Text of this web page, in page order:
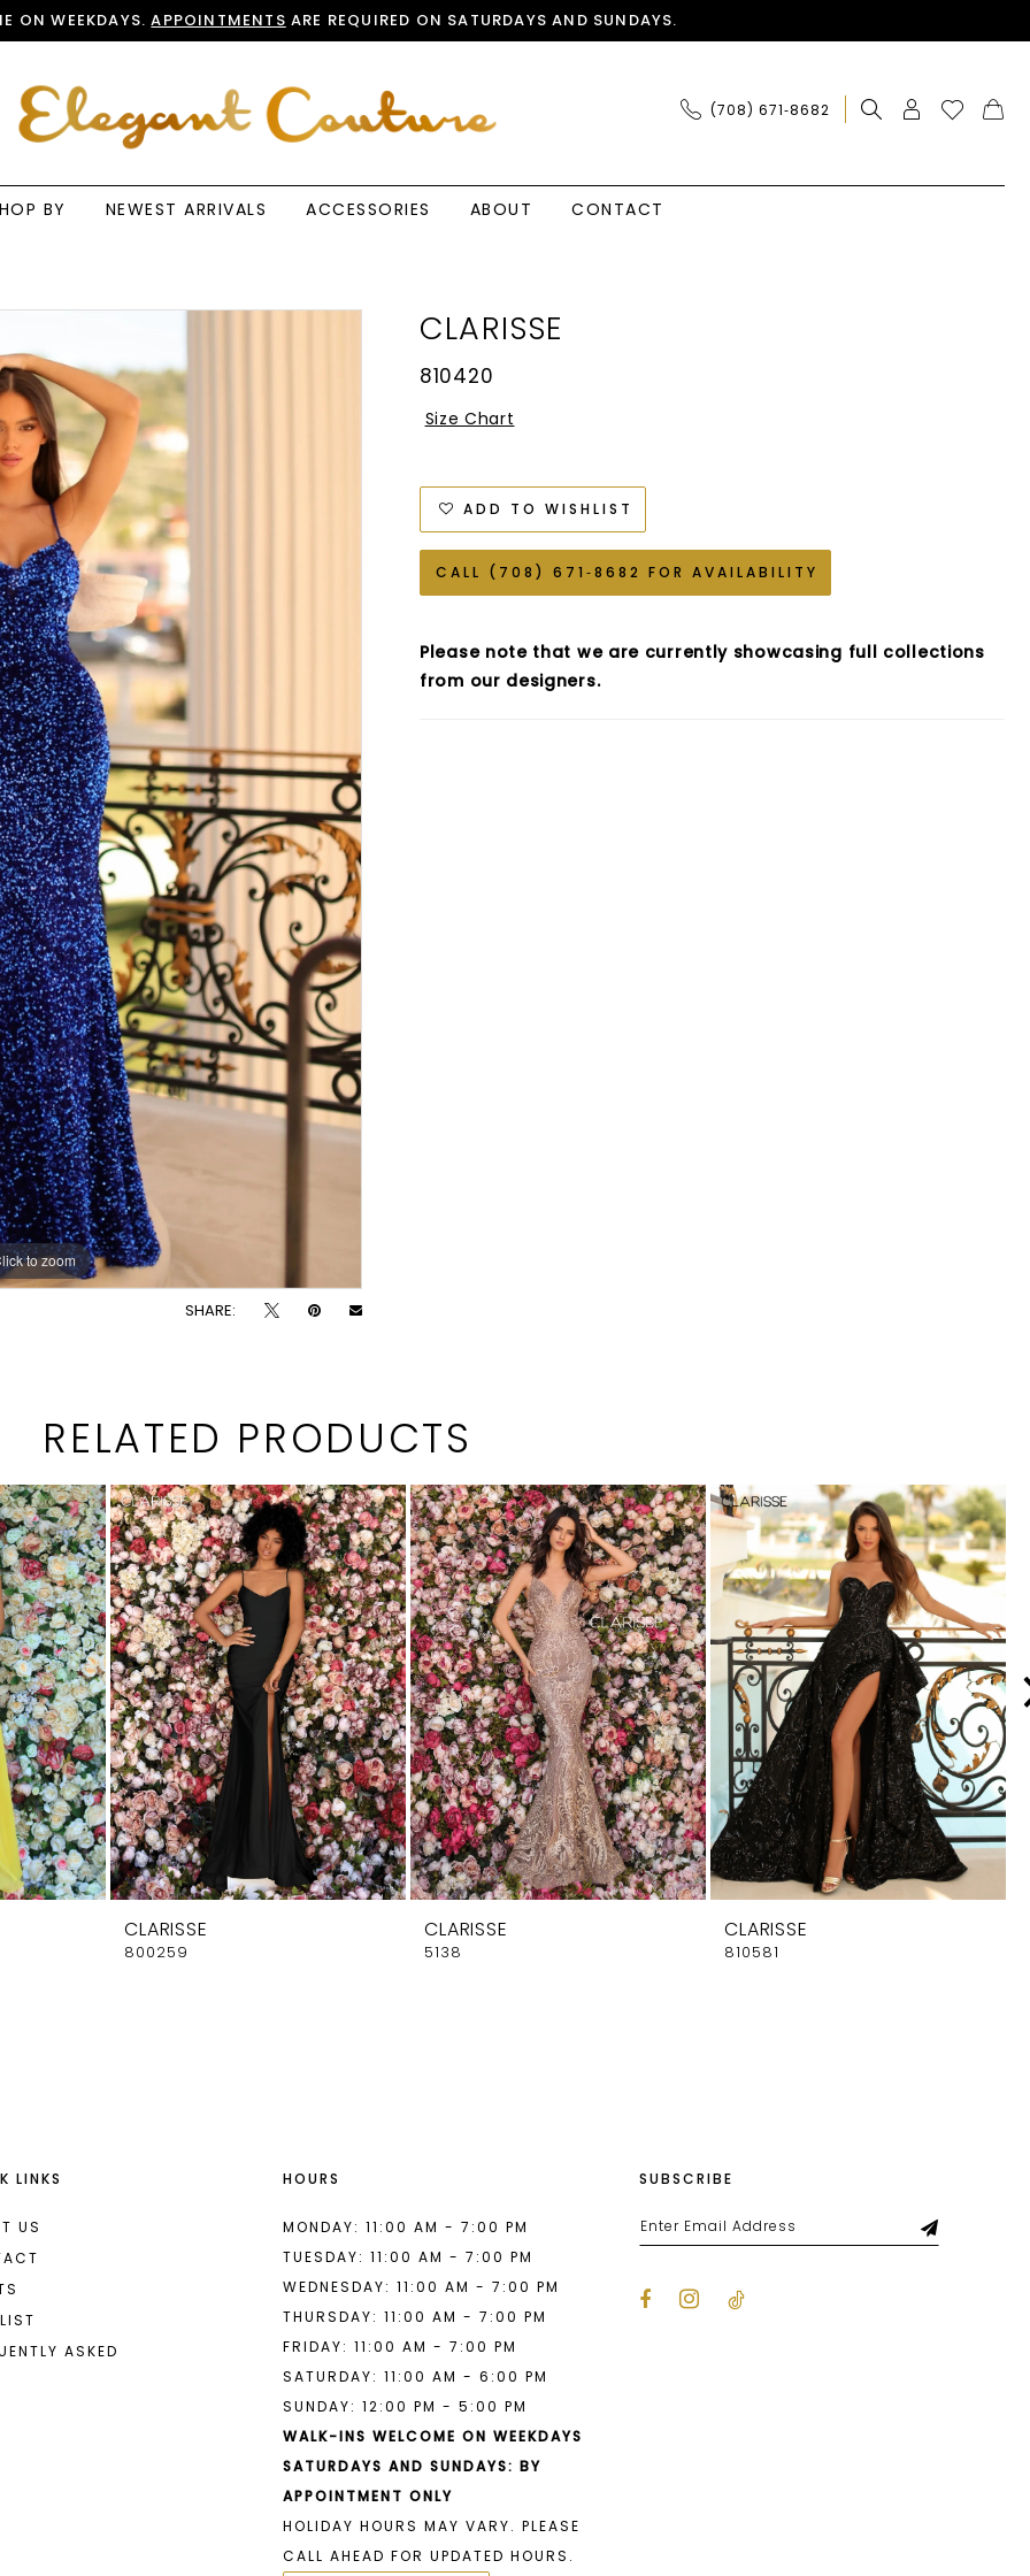
ON WEEKDAYS.APPOINTMENTS ARE REQUIRED ON SATURDAYS AND SUNDAYS.
(708) 671‑8682
BY NEWEST ARRIVALS ACCESSORIES ABOUT
CONTACT
to zoom
to zoom
SHARE:
CLARISSE
810420
Size Chart
ADD TO WISHLIST
CALL (708) 671‑8682 FOR AVAILABILITY
Please note that we are currently showcasing full collections
from our designers.
RELATED PRODUCTS
CLARISSE
800259
CLARISSE
5138
CLARISSE
810581
LINKS
US
ASKED
HOURS
MONDAY: 11:00 AM - 7:00 PM
TUESDAY: 11:00 AM - 7:00 PM
WEDNESDAY: 11:00 AM - 7:00 PM
THURSDAY: 11:00 AM - 7:00 PM
FRIDAY: 11:00 AM - 7:00 PM
SATURDAY: 11:00 AM - 6:00 PM
SUNDAY: 12:00 PM - 5:00 PM
WALK-INS WELCOME ON WEEKDAYS
SATURDAYS AND SUNDAYS: BY
APPOINTMENT ONLY
HOLIDAY HOURS MAY VARY. PLEASE
CALL AHEAD FOR UPDATED HOURS.
SUBSCRIBE